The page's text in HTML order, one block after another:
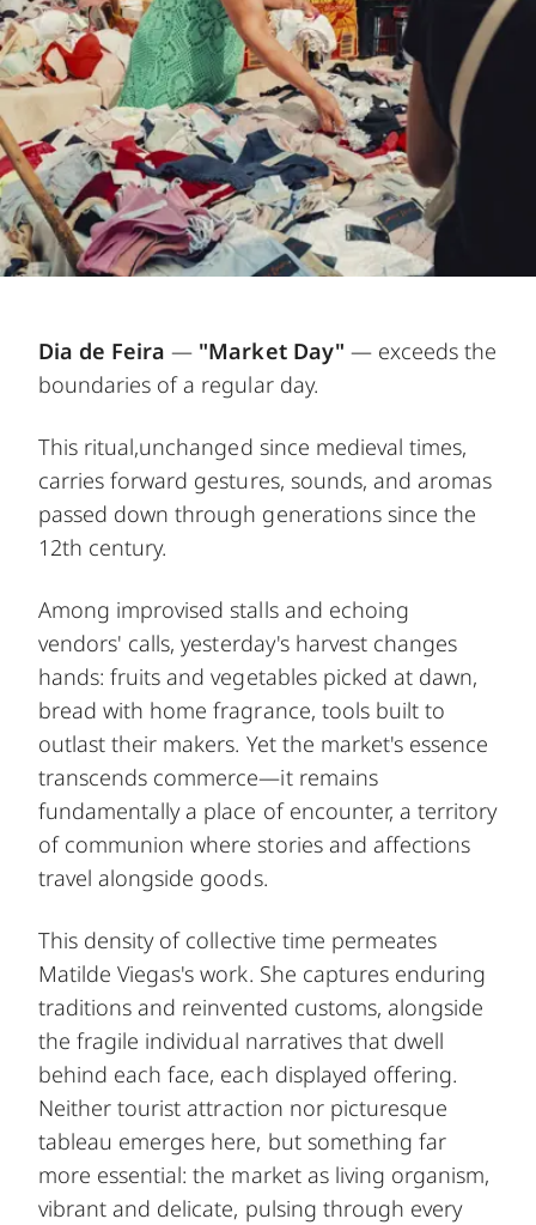
Dia de Feira — "Market Day" — exceeds the
boundaries of a regular day.
This ritual,unchanged since medieval times,
carries forward gestures, sounds, and aromas
passed down through generations since the
12th century.
Among improvised stalls and echoing
vendors' calls, yesterday's harvest changes
hands: fruits and vegetables picked at dawn,
bread with home fragrance, tools built to
outlast their makers. Yet the market's essence
transcends commerce—it remains
fundamentally a place of encounter, a territory
of communion where stories and affections
travel alongside goods.
This density of collective time permeates
Matilde Viegas's work. She captures enduring
traditions and reinvented customs, alongside
the fragile individual narratives that dwell
behind each face, each displayed offering.
Neither tourist attraction nor picturesque
tableau emerges here, but something far
more essential: the market as living organism,
vibrant and delicate, pulsing through every